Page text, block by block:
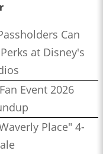
Can
at Disney's
Event 2026
Place" 4-